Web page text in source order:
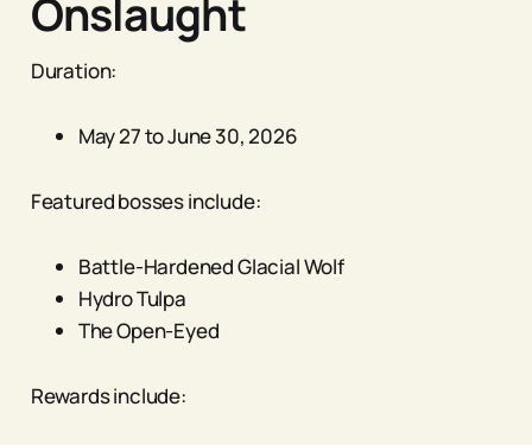
Onslaught
Duration:
May 27 to June 30, 2026
Featured bosses include:
Battle-Hardened Glacial Wolf
Hydro Tulpa
The Open-Eyed
Rewards include: